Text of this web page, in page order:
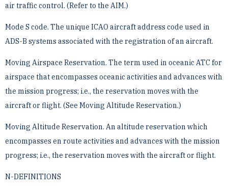
air traffic control. (Refer to ­the AIM.)
Mode S code. The unique ICAO aircraft address code used in
ADS-B systems associated with the registration ­of an aircraft.
Moving Airspace Reservation. The term used in oceanic ATC for
airspace that encompasses oceanic activities ­and advances with
the mission progress; i.e., the reservation moves with the
aircraft or flight. (See Moving ­Altitude Reservation.)
Moving Altitude Reservation. An altitude reservation which
encompasses en route activities and advances with ­the mission
progress; i.e., the reservation moves with the aircraft or flight.
N-DEFINITIONS